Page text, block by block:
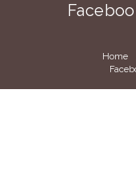
Home